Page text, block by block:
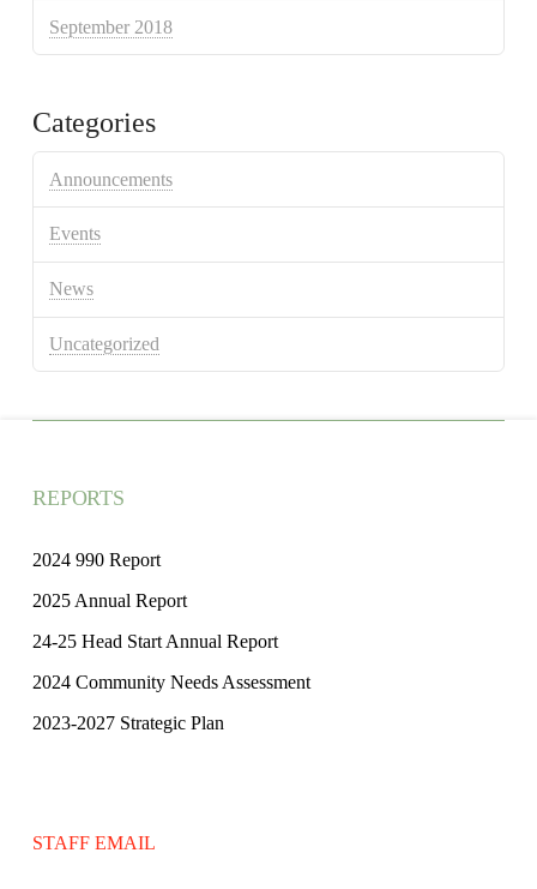
September 2018
Categories
Announcements
Events
News
Uncategorized
REPORTS
2024 990 Report
2025 Annual Report
24-25 Head Start Annual Report
2024 Community Needs Assessment
2023-2027 Strategic Plan
STAFF EMAIL